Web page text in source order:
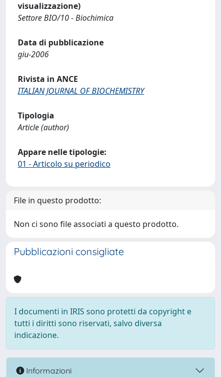
visualizzazione)
Settore BIO/10 - Biochimica
Data di pubblicazione
giu-2006
Rivista in ANCE
ITALIAN JOURNAL OF BIOCHEMISTRY
Tipologia
Article (author)
Appare nelle tipologie:
01 - Articolo su periodico
File in questo prodotto:
Non ci sono file associati a questo prodotto.
Pubblicazioni consigliate
I documenti in IRIS sono protetti da copyright e
tutti i diritti sono riservati, salvo diversa
indicazione.
Informazioni